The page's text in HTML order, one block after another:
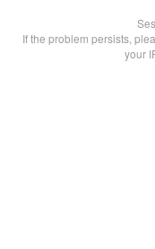
If the problem persists,
your